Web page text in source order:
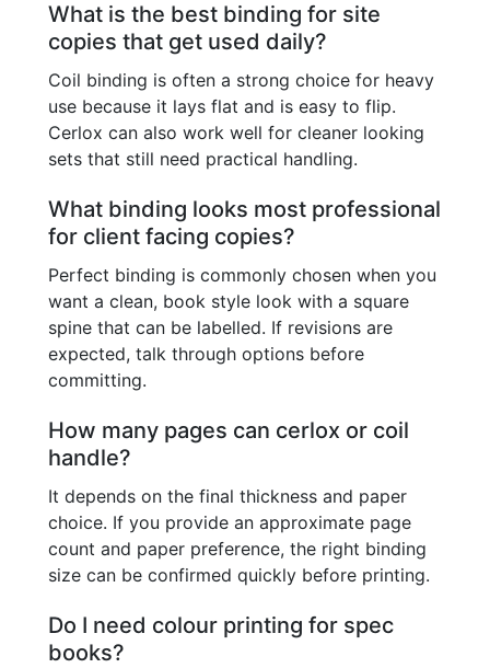
What is the best binding for site
copies that get used daily?
Coil binding is often a strong choice for heavy
use because it lays flat and is easy to flip.
Cerlox can also work well for cleaner looking
sets that still need practical handling.
What binding looks most professional
for client facing copies?
Perfect binding is commonly chosen when you
want a clean, book style look with a square
spine that can be labelled. If revisions are
expected, talk through options before
committing.
How many pages can cerlox or coil
handle?
It depends on the final thickness and paper
choice. If you provide an approximate page
count and paper preference, the right binding
size can be confirmed quickly before printing.
Do I need colour printing for spec
books?